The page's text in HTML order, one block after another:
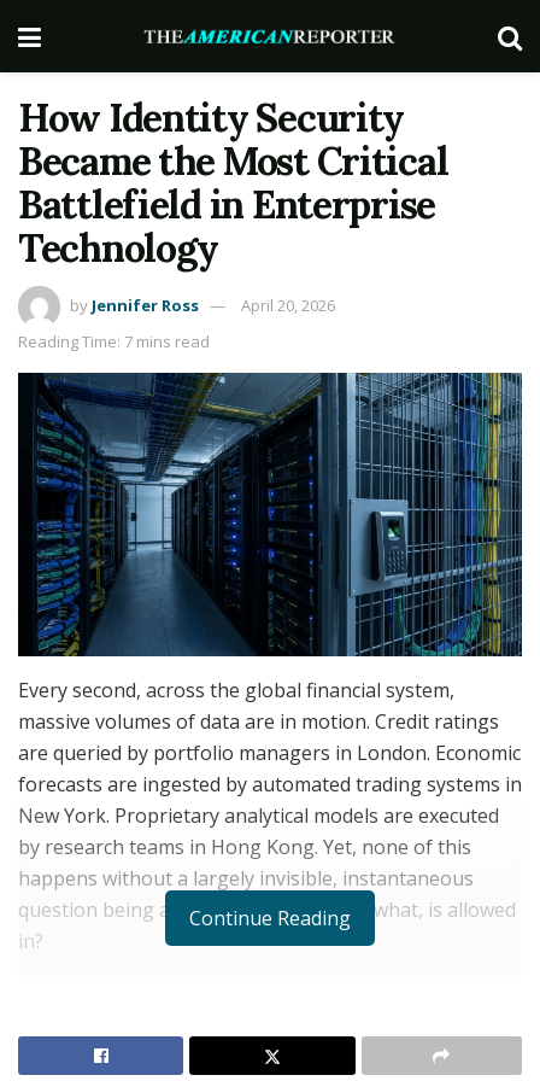
How Identity Security
Became the Most Critical
Battlefield in Enterprise
Technology
by Jennifer Ross
April 20, 2026
Reading Time: 7 mins read
Every second, across the global financial system,
massive volumes of data are in motion. Credit ratings
are queried by portfolio managers in London. Economic
forecasts are ingested by automated trading systems in
New York. Proprietary analytical models are executed
by research teams in Hong Kong. Yet, none of this
happens without a largely invisible, instantaneous
question being answered first: Who, or what, is allowed
in?
employee, grant access to the system, and log the
Continue Reading